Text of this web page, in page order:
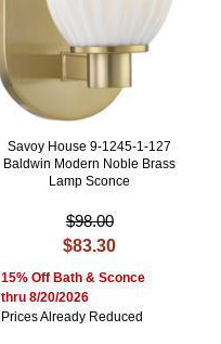
Savoy House 9-1245-1-127
Baldwin Modern Noble Brass
Lamp Sconce
$98.00
$83.30
15% Off Bath & Sconce
thru 8/20/2026
Prices Already Reduced